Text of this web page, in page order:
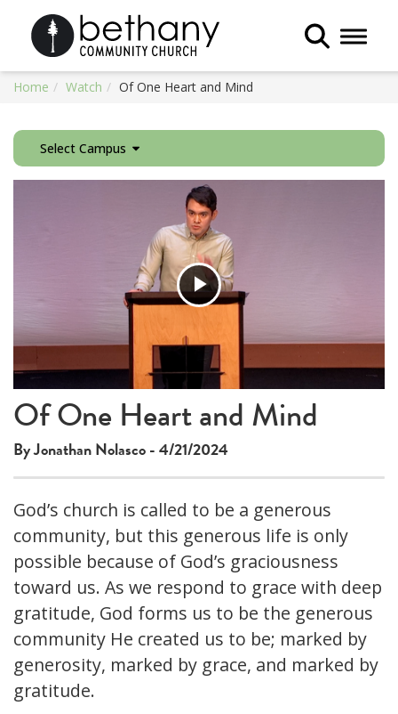
Toggle
Home Watch Of One Heart and Mind
Select Campus
Video
Of One Heart and Mind
By Jonathan Nolasco - 4/21/2024
God’s church is called to be a generous
community, but this generous life is only
possible because of God’s graciousness
toward us. As we respond to grace with deep
gratitude, God forms us to be the generous
community He created us to be; marked by
generosity, marked by grace, and marked by
gratitude.